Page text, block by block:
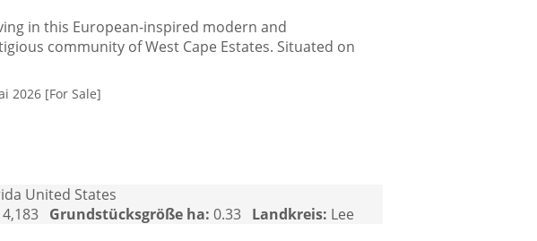
in this European-inspired modern and
community of West Cape Estates. Situated on
2026 [For Sale]
United States
4,183 Grundstücksgröße ha: 0.33 Landkreis: Lee